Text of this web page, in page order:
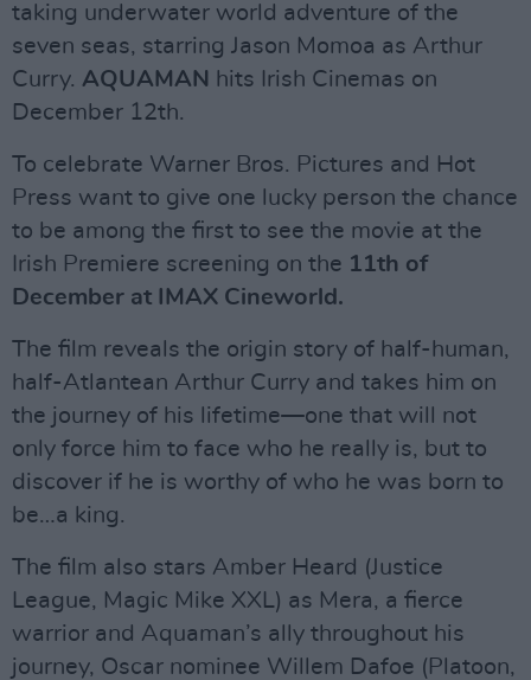
taking underwater world adventure of the
seven seas, starring Jason Momoa as Arthur
Curry. AQUAMAN hits Irish Cinemas on
December 12th.
To celebrate Warner Bros. Pictures and Hot
Press want to give one lucky person the chance
to be among the first to see the movie at the
Irish Premiere screening on the 11th of
December at IMAX Cineworld.
The film reveals the origin story of half-human,
half-Atlantean Arthur Curry and takes him on
the journey of his lifetime—one that will not
only force him to face who he really is, but to
discover if he is worthy of who he was born to
be…a king.
The film also stars Amber Heard (Justice
League, Magic Mike XXL) as Mera, a fierce
warrior and Aquaman’s ally throughout his
journey, Oscar nominee Willem Dafoe (Platoon,